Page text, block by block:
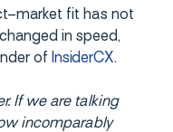
fit has not
in speed,
of InsiderCX.
If we are talking
incomparably